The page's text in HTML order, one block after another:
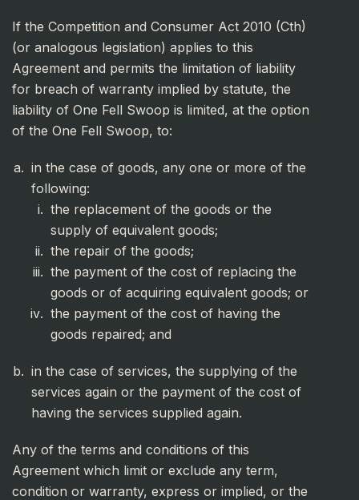
If the Competition and Consumer Act 2010 (Cth)
(or analogous legislation) applies to this
Agreement and permits the limitation of liability
for breach of warranty implied by statute, the
liability of One Fell Swoop is limited, at the option
of the One Fell Swoop, to:
in the case of goods, any one or more of the
following:
the replacement of the goods or the
supply of equivalent goods;
the repair of the goods;
the payment of the cost of replacing the
goods or of acquiring equivalent goods; or
the payment of the cost of having the
goods repaired; and
in the case of services, the supplying of the
services again or the payment of the cost of
having the services supplied again.
Any of the terms and conditions of this
Agreement which limit or exclude any term,
condition or warranty, express or implied, or the